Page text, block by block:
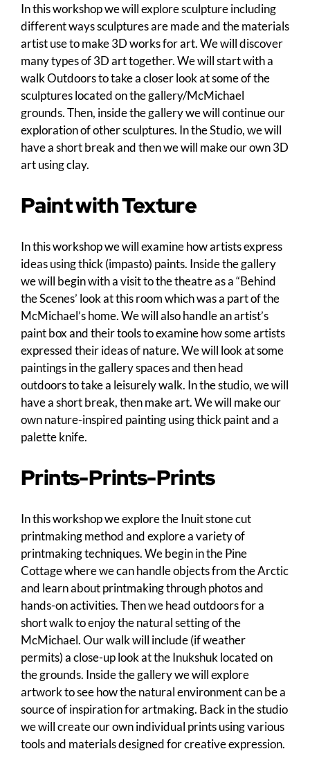
In this workshop we will explore sculpture including
different ways sculptures are made and the materials
artist use to make 3D works for art. We will discover
many types of 3D art together. We will start with a
walk Outdoors to take a closer look at some of the
sculptures located on the gallery/McMichael
grounds. Then, inside the gallery we will continue our
exploration of other sculptures. In the Studio, we will
have a short break and then we will make our own 3D
art using clay.
Paint with Texture
In this workshop we will examine how artists express
ideas using thick (impasto) paints. Inside the gallery
we will begin with a visit to the theatre as a “Behind
the Scenes’ look at this room which was a part of the
McMichael’s home. We will also handle an artist’s
paint box and their tools to examine how some artists
expressed their ideas of nature. We will look at some
paintings in the gallery spaces and then head
outdoors to take a leisurely walk. In the studio, we will
have a short break, then make art. We will make our
own nature-inspired painting using thick paint and a
palette knife.
Prints-Prints-Prints
In this workshop we explore the Inuit stone cut
printmaking method and explore a variety of
printmaking techniques. We begin in the Pine
Cottage where we can handle objects from the Arctic
and learn about printmaking through photos and
hands-on activities. Then we head outdoors for a
short walk to enjoy the natural setting of the
McMichael. Our walk will include (if weather
permits) a close-up look at the Inukshuk located on
the grounds. Inside the gallery we will explore
artwork to see how the natural environment can be a
source of inspiration for artmaking. Back in the studio
we will create our own individual prints using various
tools and materials designed for creative expression.